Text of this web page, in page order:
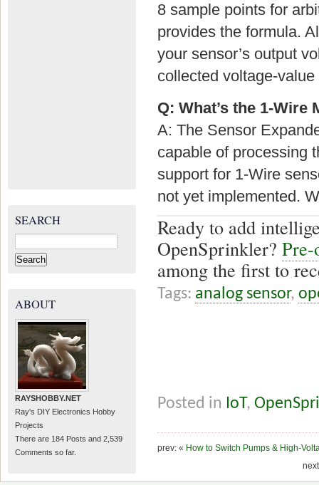
8 sample points for
provides the formula.
your sensor’s output
collected voltage-
Q: What’s the 1-Wire
A: The Sensor
capable of processing
support for 1-Wire
not yet implemented.
Ready to add
OpenSprinkler? Pre-
among the first to
Tags: analog sensor,
Posted in IoT,
prev: « How to Switch Pumps & High-
SEARCH
Search
for:
ABOUT
RAYSHOBBY.NET
Ray's DIY Electronics Hobby
Projects
There are 184 Posts and 2,539
Comments so far.